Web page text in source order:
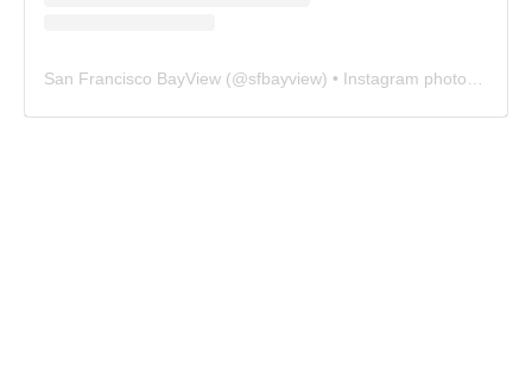
San Francisco BayView (@sfbayview) • Instagram photos and videos